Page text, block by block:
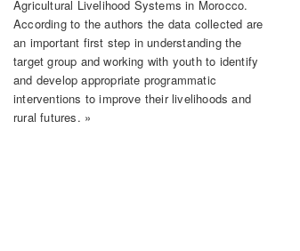
Agricultural Livelihood Systems in Morocco.
According to the authors the data collected are
an important first step in understanding the
target group and working with youth to identify
and develop appropriate programmatic
interventions to improve their livelihoods and
rural futures. »